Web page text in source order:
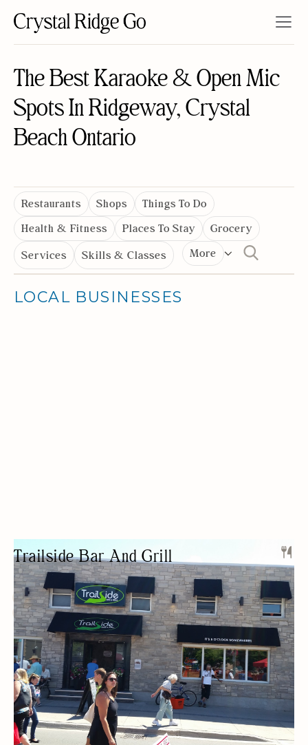
The Best Karaoke & Open Mic
Spots In Ridgeway, Crystal
Beach Ontario
Restaurants Shops
Things To Do
Health & Fitness
Places To Stay
Grocery
Services
Skills & Classes More
LOCAL BUSINESSES
Trailside Bar And Grill
SPORTS BAR
LIVE MUSIC KARAOKE/OPEN-MIC
FREE PARKING
NIGHT LIFE
PRIVATE EVENTS